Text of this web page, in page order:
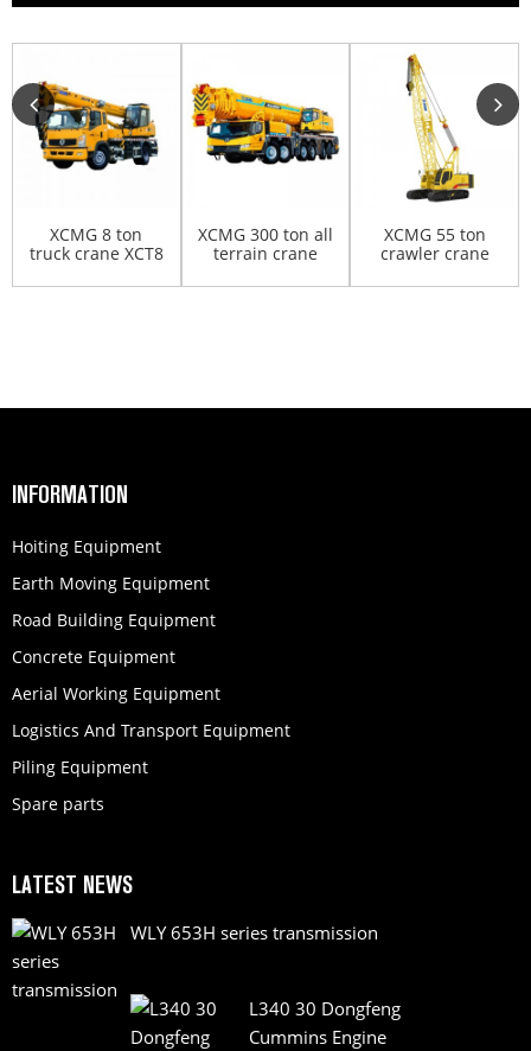
XCMG 8 ton
truck crane XCT8
XCMG 300 ton all
terrain crane
XCMG 55 ton
crawler crane
INFORMATION
Hoiting Equipment
Earth Moving Equipment
Road Building Equipment
Concrete Equipment
Aerial Working Equipment
Logistics And Transport Equipment
Piling Equipment
Spare parts
LATEST NEWS
WLY 653H series transmission
L340 30 Dongfeng
Cummins Engine